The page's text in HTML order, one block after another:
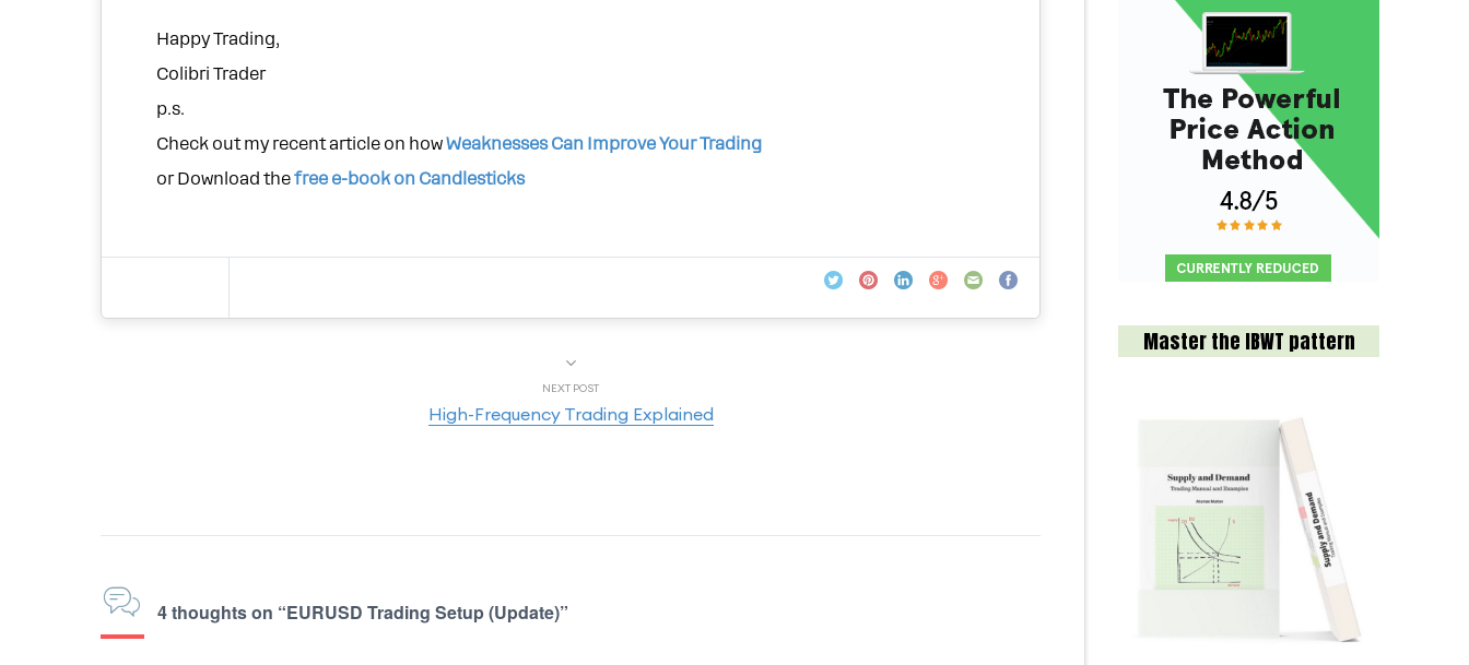
Master the IBWT pattern
Happy Trading,
Colibri Trader
p.s.
Check out my recent article on howWeaknesses Can Improve Your Trading
or Download thefree e-book on Candlesticks
NEXT POST
High-Frequency Trading Explained
4 thoughts on “EURUSD Trading Setup (Update)”